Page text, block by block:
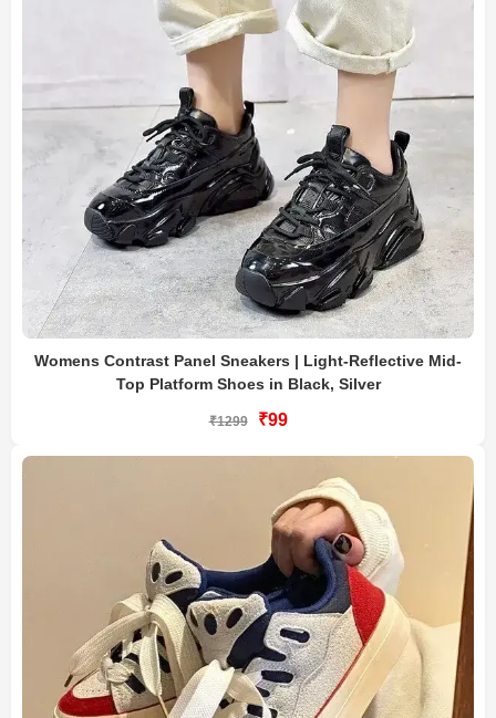
Womens Contrast Panel Sneakers | Light-Reflective Mid-
Top Platform Shoes in Black, Silver
₹1299 ₹99